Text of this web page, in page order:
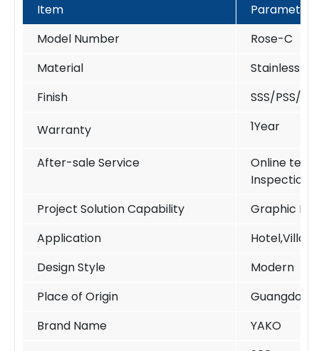
Item
Parameter
Model Number
Rose-C
Material
Stainless
Finish
SSS/PSS/
Warranty
1Year
After-sale Service
Online
Inspection
Project Solution Capability
Graphic
Application
Design Style
Modern
Place of Origin
Guangdong
Brand Name
YAKO